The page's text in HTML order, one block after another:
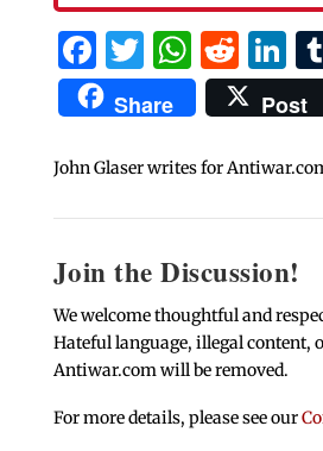
Facebook
Twitter
Share Post
John Glaser writes for
Join the Discussion!
We welcome thoughtful and
Hateful language, illegal content,
Antiwar.com will be removed.
For more details, please see our